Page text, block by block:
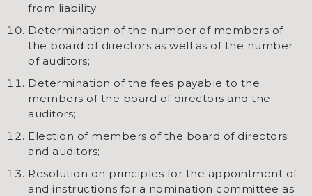
from liability;
Determination of the number of members of
the board of directors as well as of the number
of auditors;
Determination of the fees payable to the
members of the board of directors and the
auditors;
Election of members of the board of directors
and auditors;
Resolution on principles for the appointment of
and instructions for a nomination committee as